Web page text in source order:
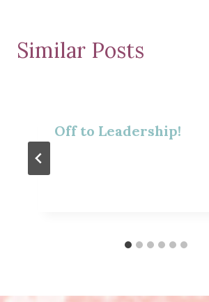
Similar Posts
Off to Leadership!